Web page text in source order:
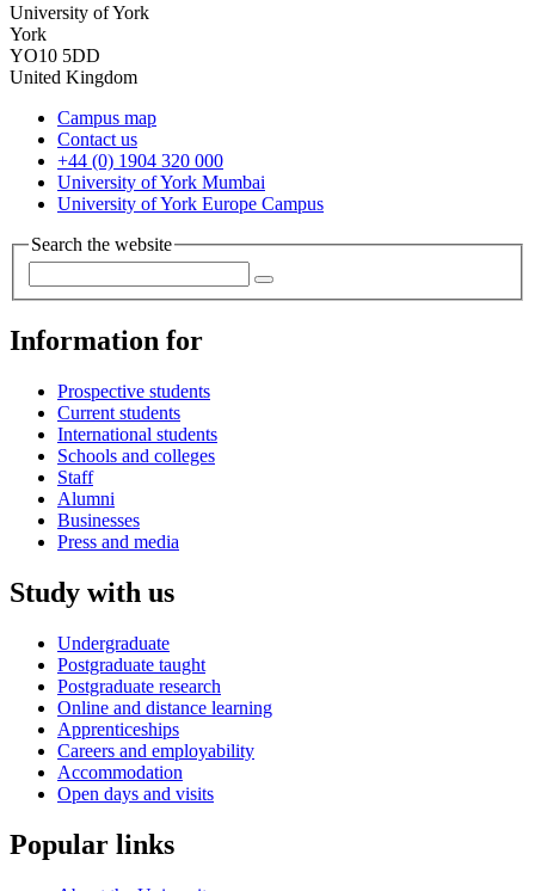
University of York
York
YO10 5DD
United Kingdom
Campus map
Contact us
+44 (0) 1904 320 000
University of York Mumbai
University of York Europe Campus
Search the website
Information for
Prospective students
Current students
International students
Schools and colleges
Staff
Alumni
Businesses
Press and media
Study with us
Undergraduate
Postgraduate taught
Postgraduate research
Online and distance learning
Apprenticeships
Careers and employability
Accommodation
Open days and visits
Popular links